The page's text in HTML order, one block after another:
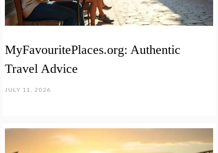
MyFavouritePlaces.org: Authentic
Travel Advice
JULY 11, 2026